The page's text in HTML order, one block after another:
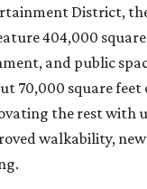
District,
404,000
and public
70,000 square feet
the rest with
walkability,